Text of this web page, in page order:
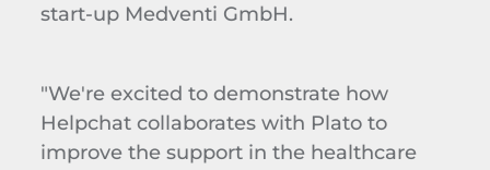
start-up Medventi GmbH.
"We're excited to demonstrate how
Helpchat collaborates with Plato to
improve the support in the healthcare